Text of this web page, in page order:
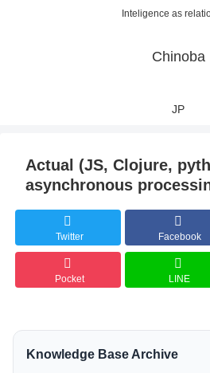
Inteligence as
Chinoba
JP
Actual (JS, Clojure,
asynchronous
Twitter Facebook
Pocket LINE
Knowledge Base Archive